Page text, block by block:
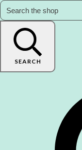
SEARCH